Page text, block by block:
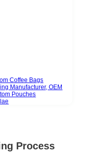
Coffee Bags
Manufacturer, OEM
Pouches
Process